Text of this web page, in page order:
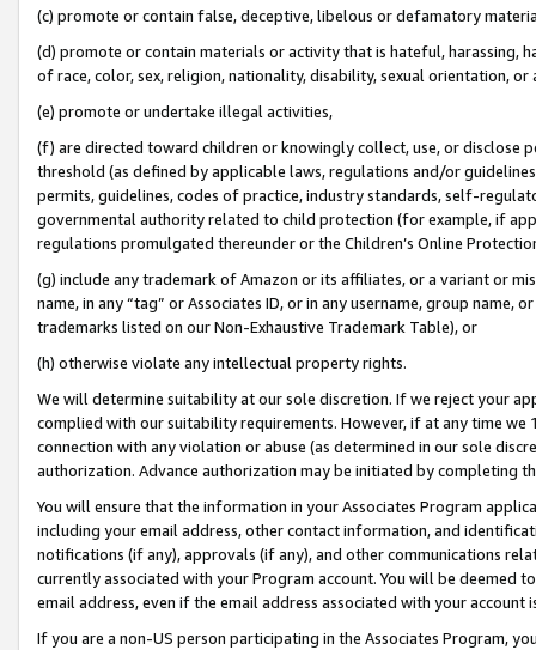
(c) promote or contain false, deceptive, libelous or defamatory
(d) promote or contain materials or activity that is hateful, harassing,
of race, color, sex, religion, nationality, disability, sexual orientation, or
(e) promote or undertake illegal activities,
(f) are directed toward children or knowingly collect, use, or
threshold (as defined by applicable laws, regulations and/or
permits, guidelines, codes of practice, industry standards, self-
governmental authority related to child protection (for example, if
regulations promulgated thereunder or the Children’s Online
(g) include any trademark of Amazon or its affiliates, or a variant or
name, in any “tag” or Associates ID, or in any username, group
trademarks listed on our Non-Exhaustive Trademark Table), or
(h) otherwise violate any intellectual property rights.
We will determine suitability at our sole discretion. If we reject your
complied with our suitability requirements. However, if at any time
connection with any violation or abuse (as determined in our sole
authorization. Advance authorization may be initiated by completing
You will ensure that the information in your Associates Program
including your email address, other contact information, and
notifications (if any), approvals (if any), and other communications
currently associated with your Program account. You will be deemed
email address, even if the email address associated with your account
If you are a non-US person participating in the Associates Program,